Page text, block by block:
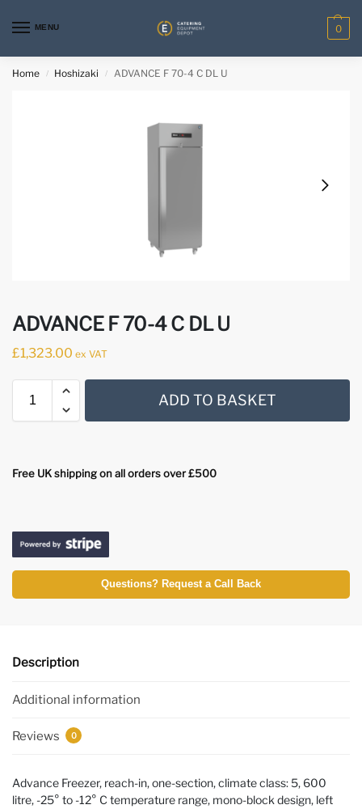
MENU 0
Home / Hoshizaki / ADVANCE F 70-4 C DL U
ADVANCE F 70-4 C DL U
£1,323.00 ex VAT
ADD TO BASKET
Free UK shipping on all orders over £500
Questions? Request a Call Back
Description
Additional information
Reviews 0
Advance Freezer, reach-in, one-section, climate class: 5, 600
litre, -25° to -12° C temperature range, mono-block design, left